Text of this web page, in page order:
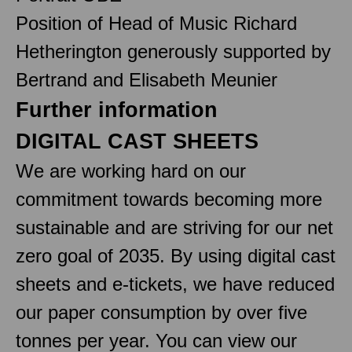
Position of Head of Music Richard
Hetherington generously supported by
Bertrand and Elisabeth Meunier
Further information
DIGITAL CAST SHEETS
We are working hard on our
commitment towards becoming more
sustainable and are striving for our net
zero goal of 2035. By using digital cast
sheets and e-tickets, we have reduced
our paper consumption by over five
tonnes per year. You can view our